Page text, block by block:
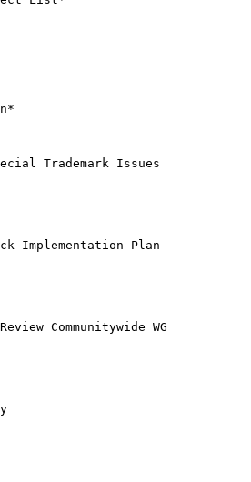
Trademark Issues
Implementation Plan
Communitywide WG